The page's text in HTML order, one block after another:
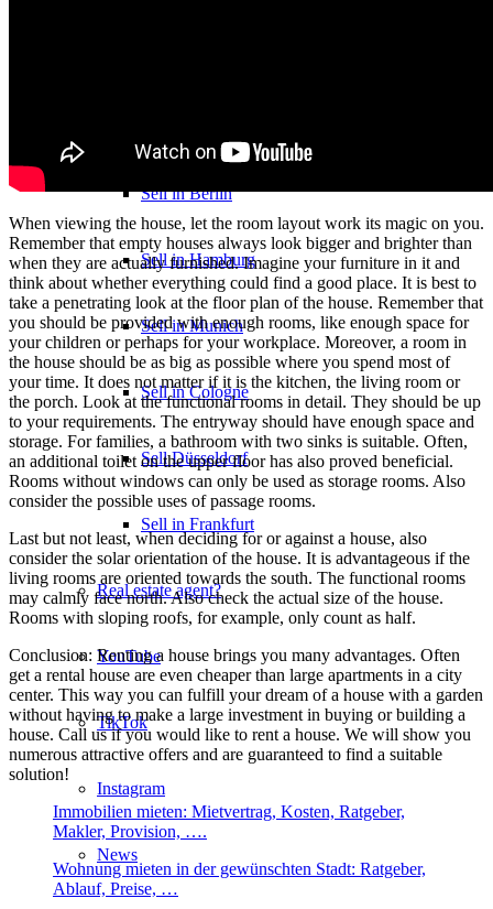
Sell in Berlin
Sell in Hamburg
Sell in Munich
Sell in Cologne
Sell Düsseldorf
Sell in Frankfurt
Real estate agent?
YouTube
TikTok
Instagram
News
When viewing the house, let the room layout work its magic on you.
Remember that empty houses always look bigger and brighter than
when they are actually furnished. Imagine your furniture in it and
think about whether everything could find a good place. It is best to
take a penetrating look at the floor plan of the house. Remember that
you should be provided with enough rooms, like enough space for
your children or perhaps for your workplace. Moreover, a room in
the house should be as big as possible where you spend most of
your time. It does not matter if it is the kitchen, the living room or
the porch. Look at the functional rooms in detail. They should be up
to your requirements. The entryway should have enough space and
storage. For families, a bathroom with two sinks is suitable. Often,
an additional toilet on the upper floor has also proved beneficial.
Rooms without windows can only be used as storage rooms. Also
consider the possible uses of passage rooms.
Last but not least, when deciding for or against a house, also
consider the solar orientation of the house. It is advantageous if the
living rooms are oriented towards the south. The functional rooms
may calmly face north. Also check the actual size of the house.
Rooms with sloping roofs, for example, only count as half.
Conclusion: Renting a house brings you many advantages. Often
get a rental house are even cheaper than large apartments in a city
center. This way you can fulfill your dream of a house with a garden
without having to make a large investment in buying or building a
house. Call us if you would like to rent a house. We will show you
numerous attractive offers and are guaranteed to find a suitable
solution!
Immobilien mieten: Mietvertrag, Kosten, Ratgeber,
Makler, Provision, ….
Wohnung mieten in der gewünschten Stadt: Ratgeber,
Ablauf, Preise, …